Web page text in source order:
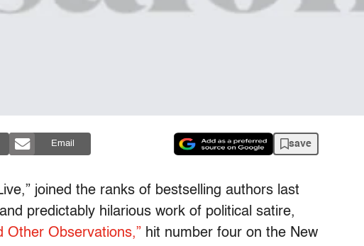
Email save
joined the ranks of bestselling authors last
predictably hilarious work of political satire,
Other Observations,” hit number four on the New